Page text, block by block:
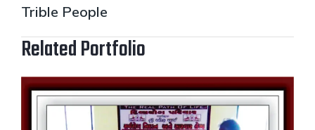
Trible People
Related Portfolio